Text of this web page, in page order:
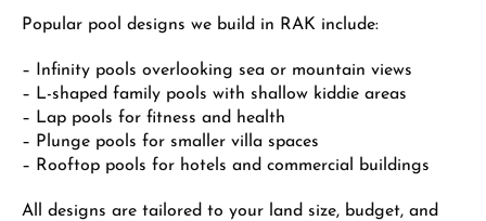
Popular pool designs we build in RAK include:
– Infinity pools overlooking sea or mountain views
– L-shaped family pools with shallow kiddie areas
– Lap pools for fitness and health
– Plunge pools for smaller villa spaces
– Rooftop pools for hotels and commercial buildings
All designs are tailored to your land size, budget, and